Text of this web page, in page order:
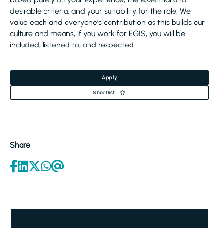
desirable criteria, and your suitability for the role. We
value each and everyone’s contribution as this builds our
culture and means, if you work for EGIS, you will be
included, listened to, and respected.
Apply
Shortlist
Share